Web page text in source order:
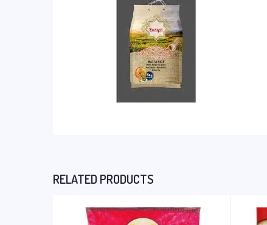
RELATED PRODUCTS